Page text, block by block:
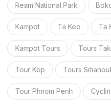
Ream National Park
Kampot Ta Keo Ta
Kampot Tours Tours
Tour Kep Tours
Tour Phnom Penh